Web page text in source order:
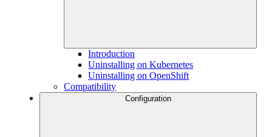
Introduction
Uninstalling on Kubernetes
Uninstalling on OpenShift
Compatibility
Configuration